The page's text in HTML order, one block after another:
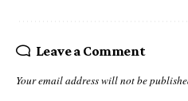
Leave a Comment
Your email address will not be